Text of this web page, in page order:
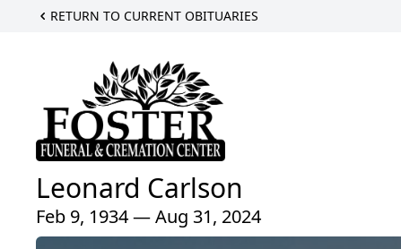
RETURN TO CURRENT OBITUARIES
Leonard Carlson
Feb 9, 1934 — Aug 31, 2024